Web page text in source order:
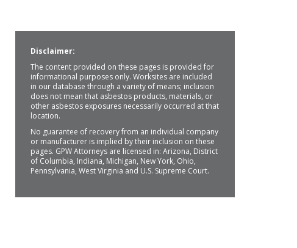
Disclaimer:
The content provided on these pages is provided for
informational purposes only. Worksites are included
in our database through a variety of means; inclusion
does not mean that asbestos products, materials, or
other asbestos exposures necessarily occurred at that
location.
No guarantee of recovery from an individual company
or manufacturer is implied by their inclusion on these
pages. GPW Attorneys are licensed in: Arizona, District
of Columbia, Indiana, Michigan, New York, Ohio,
Pennsylvania, West Virginia and U.S. Supreme Court.